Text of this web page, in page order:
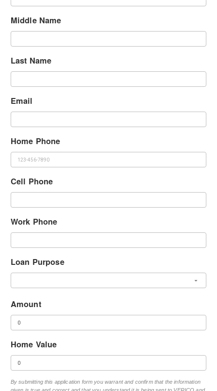
Middle Name
Last Name
Email
Home Phone
Cell Phone
Work Phone
Loan Purpose
Amount
Home Value
By submitting this application form you warrant and confirm that the information